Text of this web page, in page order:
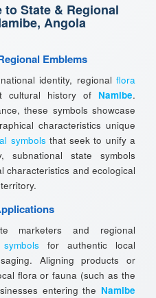
State & Regional
Angola
Emblems
identity, regional flora
cultural history of Namibe.
these symbols showcase
characteristics unique
symbols that seek to unify a
subnational state symbols
characteristics and ecological
marketers and regional
for authentic local
Aligning products or
flora or fauna (such as the
entering the Namibe